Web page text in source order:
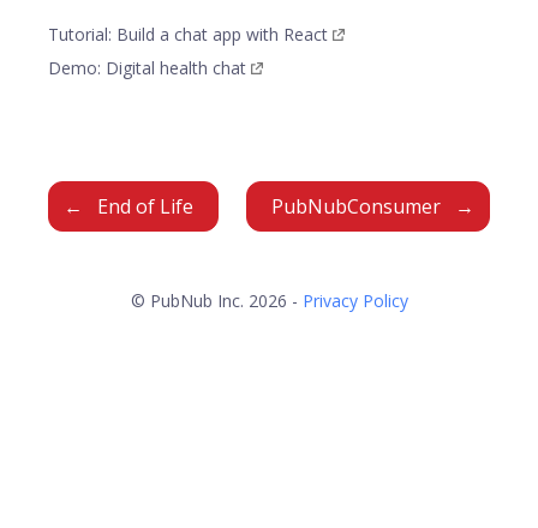
Tutorial: Build a chat app with React
Demo: Digital health chat
End of Life PubNubConsumer
© PubNub Inc. 2026 - Privacy Policy